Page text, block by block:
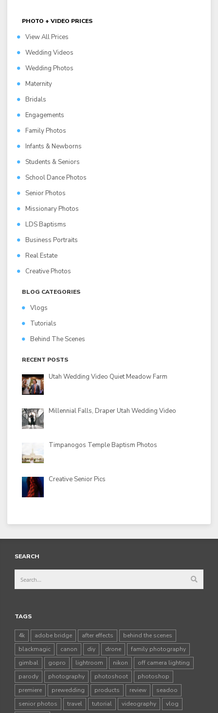
PHOTO + VIDEO PRICES
View All Prices
Wedding Videos
Wedding Photos
Maternity
Bridals
Engagements
Family Photos
Infants & Newborns
Students & Seniors
School Dance Photos
Senior Photos
Missionary Photos
LDS Baptisms
Business Portraits
Real Estate
Creative Photos
BLOG CATEGORIES
Vlogs
Tutorials
Behind The Scenes
RECENT POSTS
Utah Wedding Video Quiet Meadow Farm
Millennial Falls, Draper Utah Wedding Video
Timpanogos Temple Baptism Photos
Creative Senior Pics
SEARCH
TAGS
4k adobe bridge after effects
behind the scenes
blackmagic
canon diy drone
family photography
gimbal
gopro lightroom nikon
off camera lighting
parody
photography photoshoot
photoshop
premiere
prewedding products review
seadoo
senior photos
travel tutorial videography
vlog